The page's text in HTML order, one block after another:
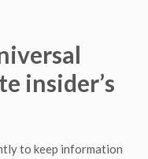
insider’s
to keep information